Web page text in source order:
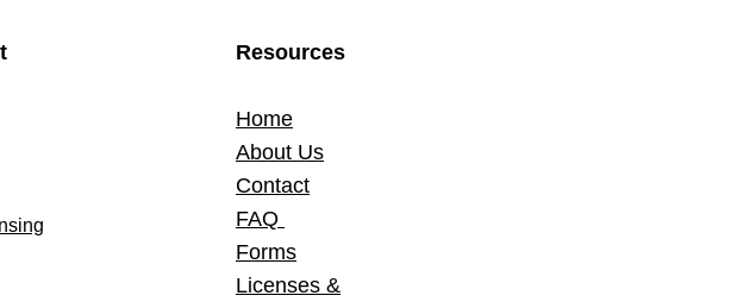
Resources
Home
About Us
Contact
FAQ
Forms
Licenses &